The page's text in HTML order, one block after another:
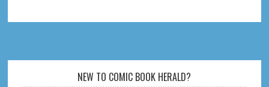
NEW TO COMIC BOOK HERALD?